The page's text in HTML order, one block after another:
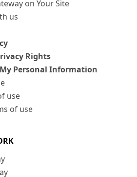
on Your Site
us
Rights
Personal Information
use
of use